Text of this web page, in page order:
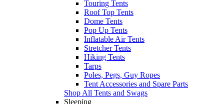
Touring Tents
Roof Top Tents
Dome Tents
Pop Up Tents
Inflatable Air Tents
Stretcher Tents
Hiking Tents
Tarps
Poles, Pegs, Guy Ropes
Tent Accessories and Spare Parts
Shop All Tents and Swags
Sleeping